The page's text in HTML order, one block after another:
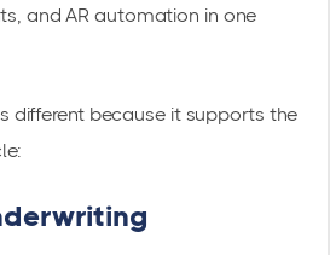
and AR automation in one
different because it supports the